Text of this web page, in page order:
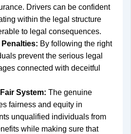
Drivers can be confident
within the legal structure
to legal consequences.
By following the right
prevent the serious legal
connected with deceitful
System: The genuine
fairness and equity in
unqualified individuals from
while making sure that